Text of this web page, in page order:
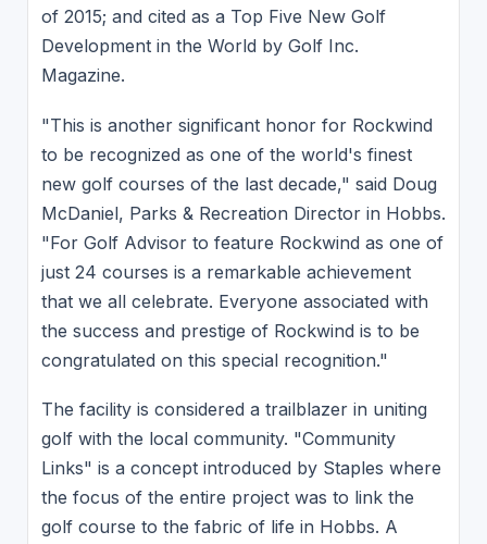
of 2015; and cited as a Top Five New Golf
Development in the World by Golf Inc.
Magazine.
"This is another significant honor for Rockwind
to be recognized as one of the world's finest
new golf courses of the last decade," said Doug
McDaniel, Parks & Recreation Director in Hobbs.
"For Golf Advisor to feature Rockwind as one of
just 24 courses is a remarkable achievement
that we all celebrate. Everyone associated with
the success and prestige of Rockwind is to be
congratulated on this special recognition."
The facility is considered a trailblazer in uniting
golf with the local community. "Community
Links" is a concept introduced by Staples where
the focus of the entire project was to link the
golf course to the fabric of life in Hobbs. A